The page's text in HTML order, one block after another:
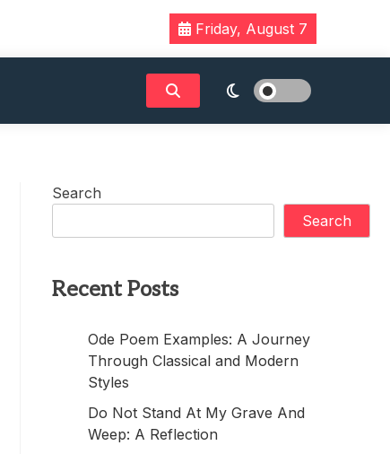
Friday, August 7
Search
Search
Recent Posts
Ode Poem Examples: A Journey
Through Classical and Modern
Styles
Do Not Stand At My Grave And
Weep: A Reflection